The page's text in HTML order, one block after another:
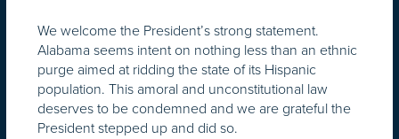
We welcome the President’s strong statement.
Alabama seems intent on nothing less than an ethnic
purge aimed at ridding the state of its Hispanic
population. This amoral and unconstitutional law
deserves to be condemned and we are grateful the
President stepped up and did so.